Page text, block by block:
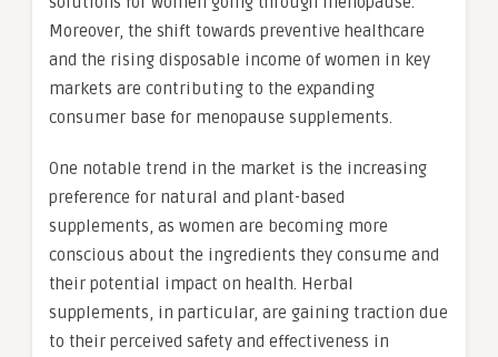
Moreover, the shift towards preventive healthcare
and the rising disposable income of women in key
markets are contributing to the expanding
consumer base for menopause supplements.
One notable trend in the market is the increasing
preference for natural and plant-based
supplements, as women are becoming more
conscious about the ingredients they consume and
their potential impact on health. Herbal
supplements, in particular, are gaining traction due
to their perceived safety and effectiveness in